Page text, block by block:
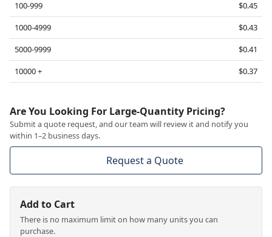
100-999
$0.45
1000-4999
$0.43
5000-9999
$0.41
10000 +
$0.37
Are You Looking For Large-Quantity Pricing?
Submit a quote request, and our team will review it and notify you
within 1–2 business days.
Request a Quote
Add to Cart
There is no maximum limit on how many units you can
purchase.